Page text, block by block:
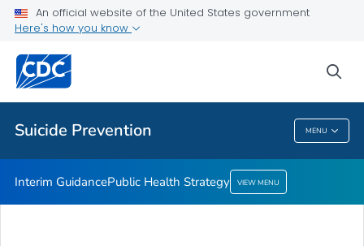
An official website of the United States government
Here's how you know
Suicide Prevention MENU
Interim Guidance
Public Health Strategy
VIEW ALL
Suicide Prevention
Interim GuidancePublic Health Strategy VIEW MENU